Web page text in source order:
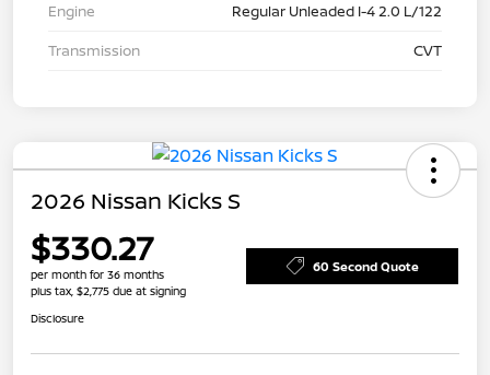
Engine
Regular Unleaded I-4 2.0 L/122
Transmission
CVT
2026 Nissan Kicks S
$330.27
per month for 36 months
plus tax, $2,775 due at signing
60 Second Quote
Disclosure